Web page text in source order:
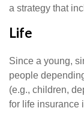
a strategy that
Life
Since a young,
people
(e.g., children,
for life insurance